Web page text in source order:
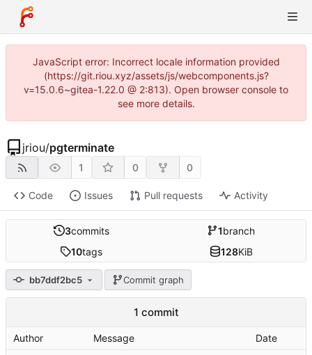
JavaScript error: Incorrect locale information provided
(https://git.riou.xyz/assets/js/webcomponents.js?
v=15.0.6~gitea-1.22.0 @ 2:813). Open browser console to
see more details.
jriou/pgterminate
1 0 0
Code Issues Pull requests Activity
3commits 1branch
10tags 128KiB
bb7ddf2bc5 Commit graph
1 commit
Author Message Date